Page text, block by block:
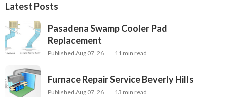
Latest Posts
Pasadena Swamp Cooler Pad
Replacement
Published Aug 07, 26 11 min read
Furnace Repair Service Beverly Hills
Published Aug 07, 26 13 min read